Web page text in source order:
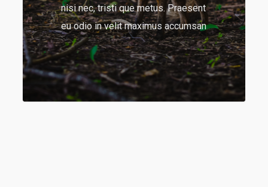
nisi nec, tristi que metus. Praesent
eu odio in velit maximus accumsan
136